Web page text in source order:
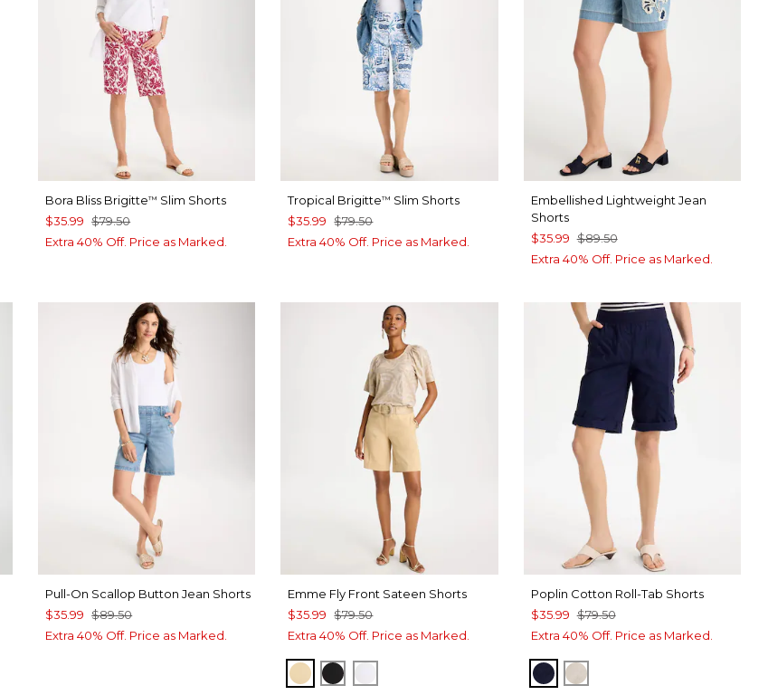
Bora Bliss Brigitte™ Slim Shorts
$35.99 $79.50
Extra 40% Off. Price as Marked.
Tropical Brigitte™ Slim Shorts
$35.99 $79.50
Extra 40% Off. Price as Marked.
Embellished Lightweight Jean
Shorts
$35.99 $89.50
Extra 40% Off. Price as Marked.
Pull-On Scallop Button Jean Shorts
$35.99 $89.50
Extra 40% Off. Price as Marked.
Emme Fly Front Sateen Shorts
$35.99 $79.50
Extra 40% Off. Price as Marked.
SANDSTONE
BLACK
Poplin Cotton Roll-Tab Shorts
$35.99 $79.50
Extra 40% Off. Price as Marked.
PASSPORT BLUE
SMOKEY TAUPE